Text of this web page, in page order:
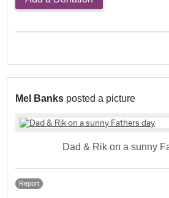
Mel Banks posted a picture
Dad & Rik on a sunny
Report